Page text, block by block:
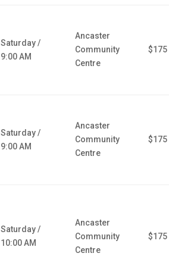
Saturday /
9:00 AM
Ancaster
Community
Centre
$175
Saturday /
9:00 AM
Ancaster
Community
Centre
$175
Saturday /
10:00 AM
Ancaster
Community
Centre
$175